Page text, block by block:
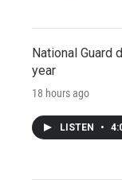
National Guard
year
18 hours ago
LISTEN •